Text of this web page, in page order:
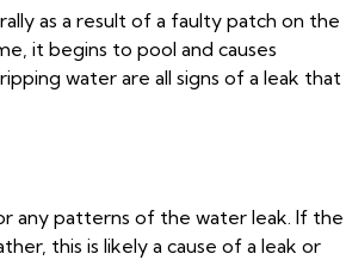
as a result of a faulty patch on the
it begins to pool and causes
water are all signs of a leak that
any patterns of the water leak. If the
this is likely a cause of a leak or